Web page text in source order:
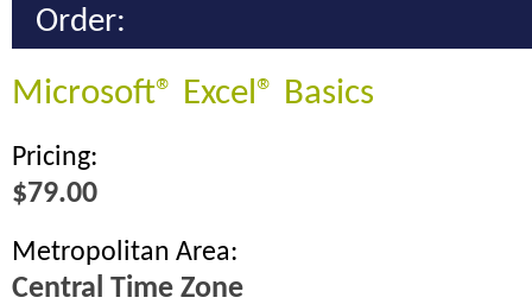
Order:
Microsoft® Excel® Basics
Pricing:
$79.00
Metropolitan Area:
Central Time Zone